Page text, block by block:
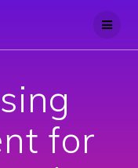
for